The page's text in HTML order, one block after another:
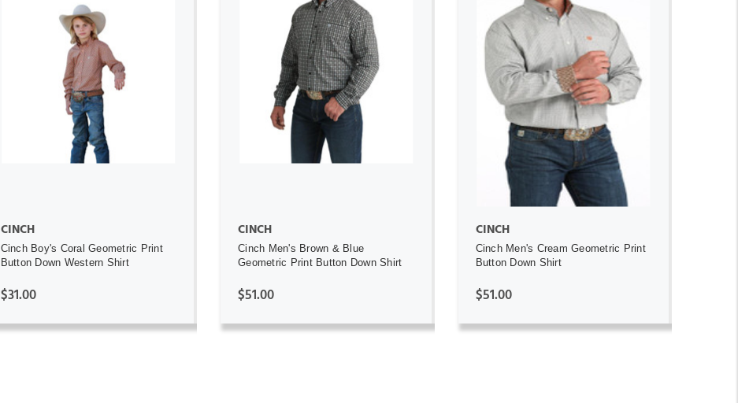
ADD TO CART
CINCH
Cinch Boy's Coral Geometric Print
Button Down Western Shirt
$31.00
ADD TO CART
CINCH
Cinch Men's Brown & Blue
Geometric Print Button Down Shirt
$51.00
ADD TO CART
CINCH
Cinch Men's Cream Geometric Print
Button Down Shirt
$51.00